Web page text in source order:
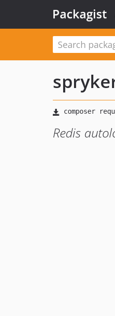
Packagist
Redis